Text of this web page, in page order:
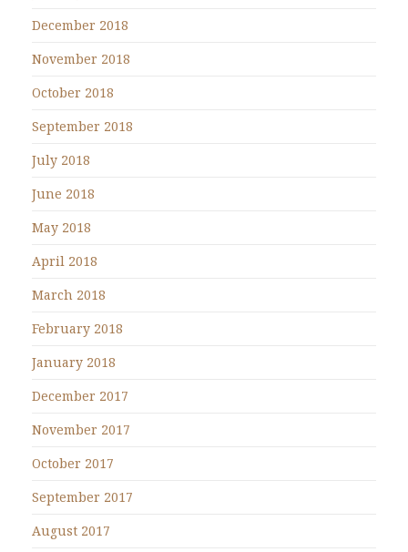
December 2018
November 2018
October 2018
September 2018
July 2018
June 2018
May 2018
April 2018
March 2018
February 2018
January 2018
December 2017
November 2017
October 2017
September 2017
August 2017